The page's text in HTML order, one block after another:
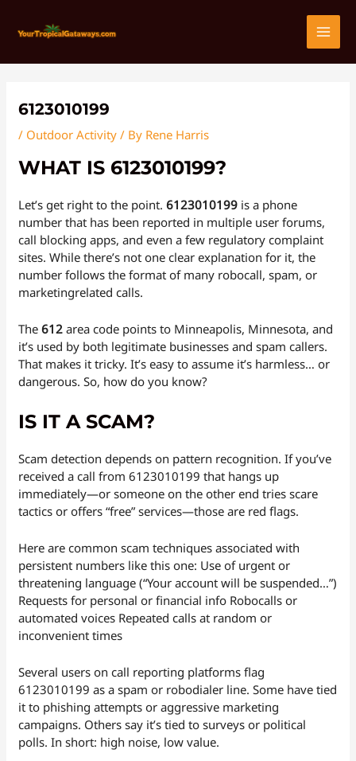
6123010199
/ Outdoor Activity / By Rene Harris
WHAT IS 6123010199?
Let’s get right to the point.6123010199 is a phone
number that has been reported in multiple user forums,
call blocking apps, and even a few regulatory complaint
sites. While there’s not one clear explanation for it, the
number follows the format of many robocall, spam, or
marketingrelated calls.
The612 area code points to Minneapolis, Minnesota, and
it’s used by both legitimate businesses and spam callers.
That makes it tricky. It’s easy to assume it’s harmless… or
dangerous. So, how do you know?
IS IT A SCAM?
Scam detection depends on pattern recognition. If you’ve
received a call from 6123010199 that hangs up
immediately—or someone on the other end tries scare
tactics or offers “free” services—those are red flags.
Here are common scam techniques associated with
persistent numbers like this one: Use of urgent or
threatening language (“Your account will be suspended…”)
Requests for personal or financial info Robocalls or
automated voices Repeated calls at random or
inconvenient times
Several users on call reporting platforms flag
6123010199 as a spam or robodialer line. Some have tied
it to phishing attempts or aggressive marketing
campaigns. Others say it’s tied to surveys or political
polls. In short: high noise, low value.
navigation